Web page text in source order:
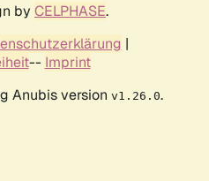
by CELPHASE.
|
-- Imprint
Anubis version v1.26.0.